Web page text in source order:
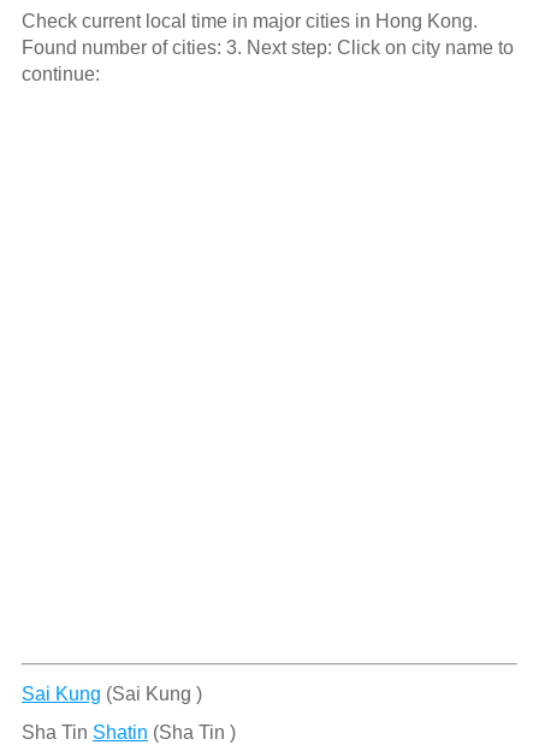
Check current local time in major cities in Hong Kong.
Found number of cities: 3. Next step: Click on city name to
continue:
Sai Kung (Sai Kung )
Sha Tin Shatin (Sha Tin )